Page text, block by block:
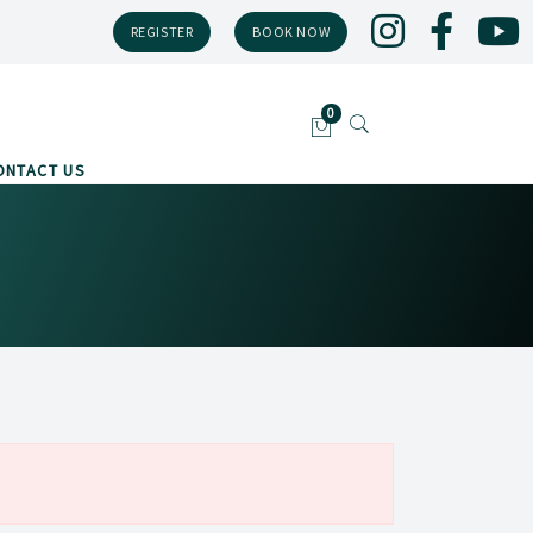
REGISTER BOOK NOW
US